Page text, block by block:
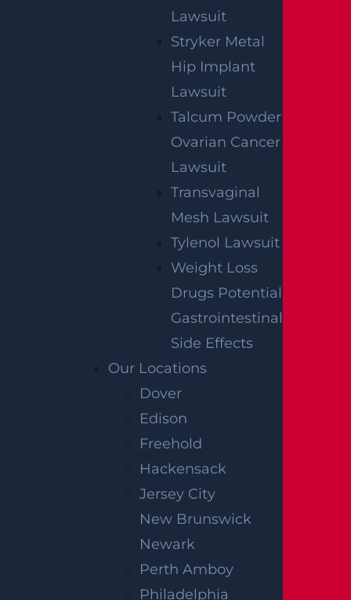
Lawsuit
Stryker Metal
Hip Implant
Lawsuit
Talcum Powder
Ovarian Cancer
Lawsuit
Transvaginal
Mesh Lawsuit
Tylenol Lawsuit
Weight Loss
Drugs Potential
Gastrointestinal
Side Effects
Our Locations
Dover
Edison
Freehold
Hackensack
Jersey City
New Brunswick
Newark
Perth Amboy
Philadelphia
$2.75 MILLION
SIGN UP FOR OUR NEWSLETTER